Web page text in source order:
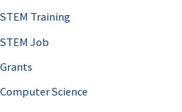
STEM Training
STEM Job
Grants
Computer Science